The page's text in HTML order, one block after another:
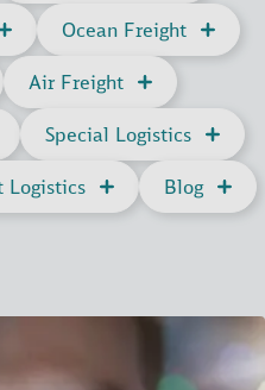
Ocean Freight
Air Freight
Special Logistics
Logistics Blog